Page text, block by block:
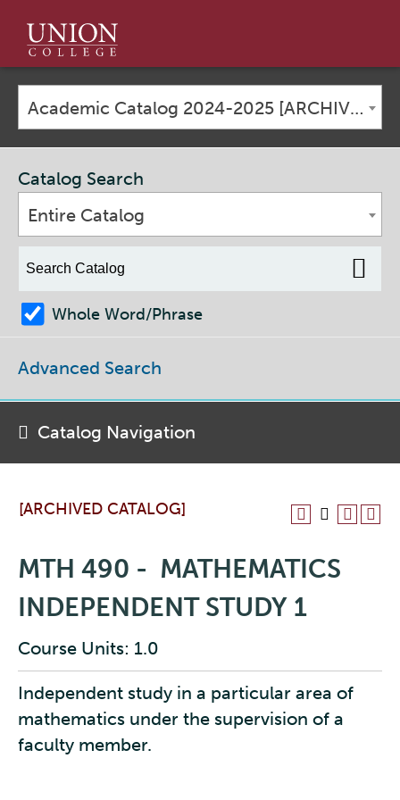
Union
College
Academic Catalog 2024-2025 [ARCHIVED CATALOG]
[ARCHIVED CATALOG]
MTH 490 - MATHEMATICS
INDEPENDENT STUDY 1
Course Units: 1.0
Independent study in a particular area of
mathematics under the supervision of a
faculty member.
Catalog Search
Entire Catalog
Whole Word/Phrase
Advanced Search
Catalog Navigation